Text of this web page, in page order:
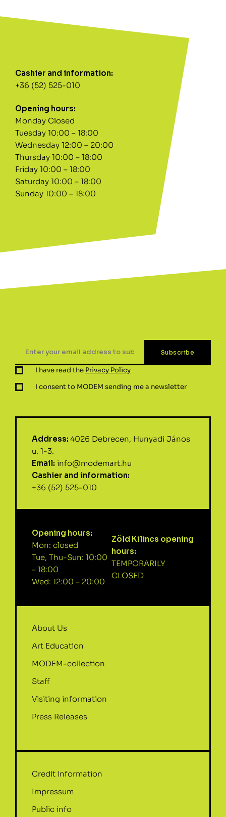
Cashier and information:
+36 (52) 525-010
Opening hours:
Monday Closed
Tuesday 10:00 – 18:00
Wednesday 12:00 – 20:00
Thursday 10:00 – 18:00
Friday 10:00 – 18:00
Saturday 10:00 – 18:00
Sunday 10:00 – 18:00
I have read the Privacy Policy
I consent to MODEM sending me a newsletter
Address: 4026 Debrecen, Hunyadi János
u. 1-3.
Email: info@modemart.hu
Cashier and information:
+36 (52) 525-010
Opening hours:
Mon: closed
Tue, Thu-Sun: 10:00
– 18:00
Wed: 12:00 – 20:00
Zöld Kilincs opening
hours:
TEMPORARILY
CLOSED
About Us
Art Education
MODEM-collection
Staff
Visiting information
Press Releases
Credit information
Impressum
Public info